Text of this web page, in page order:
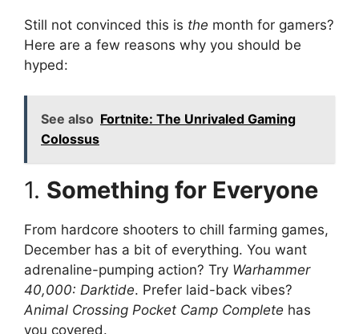
Still not convinced this is the month for gamers?
Here are a few reasons why you should be
hyped:
See also Fortnite: The Unrivaled Gaming
Colossus
1. Something for Everyone
From hardcore shooters to chill farming games,
December has a bit of everything. You want
adrenaline-pumping action? Try Warhammer
40,000: Darktide. Prefer laid-back vibes?
Animal Crossing Pocket Camp Complete has
you covered.